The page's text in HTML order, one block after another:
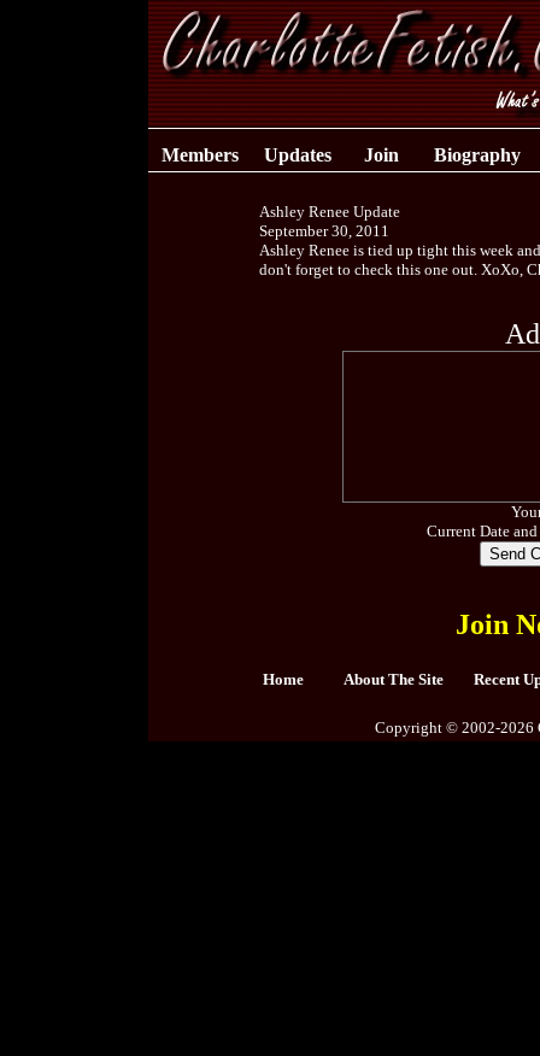
Members Updates Join Biography
Ashley Renee Update
September 30, 2011
Ashley Renee is tied up tight this week
don't forget to check this one out. XoXo,
Current Date
Join
Home About The Site Recent
Copyright © 2002-2026